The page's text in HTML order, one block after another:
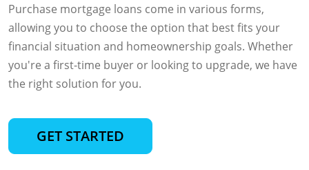
Purchase mortgage loans come in various forms,
allowing you to choose the option that best fits your
financial situation and homeownership goals. Whether
you're a first-time buyer or looking to upgrade, we have
the right solution for you.
GET STARTED